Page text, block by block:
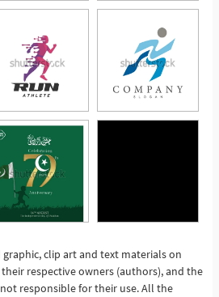
See More
clip art and text materials on
respective owners (authors), and the
responsible for their use. All the